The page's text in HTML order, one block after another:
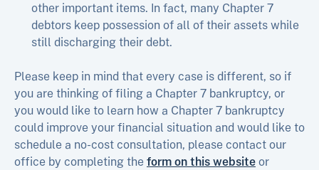
other important items. In fact, many Chapter 7
debtors keep possession of all of their assets while
still discharging their debt.
Please keep in mind that every case is different, so if
you are thinking of filing a Chapter 7 bankruptcy, or
you would like to learn how a Chapter 7 bankruptcy
could improve your financial situation and would like to
schedule a no-cost consultation, please contact our
office by completing the form on this website or